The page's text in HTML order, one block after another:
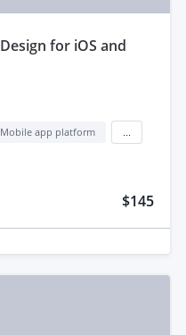
Mobile app platform
$145